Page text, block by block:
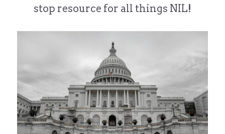
FTC's Social Media Guidelines
NIL Contract Checklist
Social Media Audit Form
Federal NIL Law Tracker
Mystics Coverage
NIL Course
stop resource for all things NIL!